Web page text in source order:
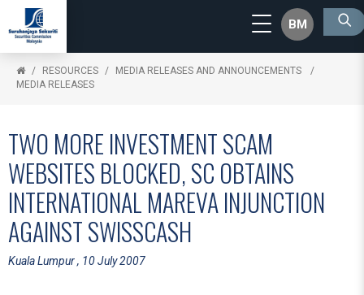
BM
RESOURCES
MEDIA RELEASES AND ANNOUNCEMENTS
MEDIA RELEASES
TWO MORE INVESTMENT SCAM
WEBSITES BLOCKED, SC OBTAINS
INTERNATIONAL MAREVA INJUNCTION
AGAINST SWISSCASH
Kuala Lumpur , 10 July 2007